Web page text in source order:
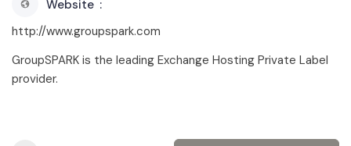
Website
http://www.groupspark.com
GroupSPARK is the leading Exchange Hosting Private Label
provider.